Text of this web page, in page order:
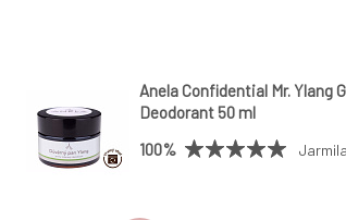
Anela Confidential Mr. Ylang
Deodorant 50 ml
100%